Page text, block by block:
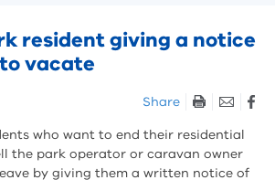
resident giving a notice
vacate
Share
who want to end their residential
the park operator or caravan owner
by giving them a written notice of